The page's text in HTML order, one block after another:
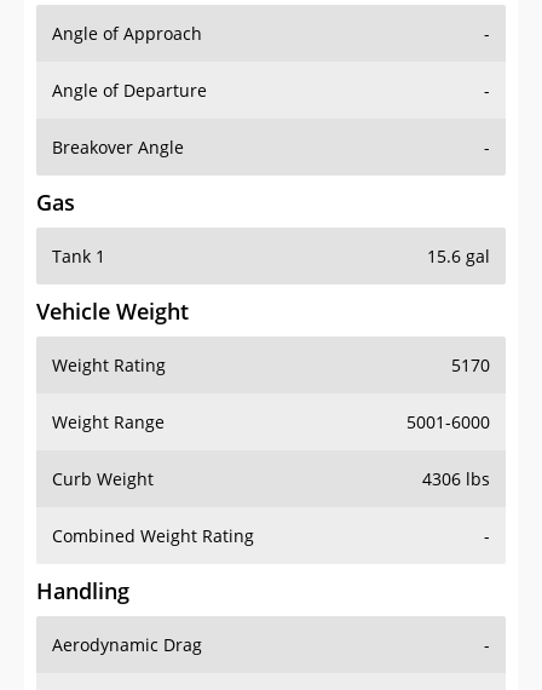
Angle of Departure -
Breakover Angle -
Gas
Tank 1
Vehicle Weight
Weight Rating
Weight Range 5001-6000
Curb Weight 4306 lbs
Combined Weight Rating -
Handling
Aerodynamic Drag
Turning Diameter -